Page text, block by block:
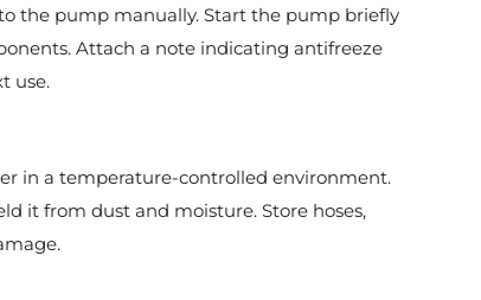
the pump manually. Start the pump briefly
Attach a note indicating antifreeze
use.
in a temperature-controlled environment.
it from dust and moisture. Store hoses,